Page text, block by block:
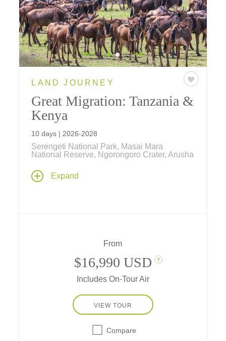
LAND JOURNEY
Great Migration: Tanzania &
Kenya
10 days | 2026-2028
Serengeti National Park, Masai Mara
National Reserve, Ngorongoro Crater, Arusha
Small Group Departures averaging 15
guests! Follow wildebeest and zebra on their
that should be at the top of the bucket list of
every safari enthusiast.
Expand
From
$16,990 USD ?
Includes On-Tour Air
VIEW TOUR
Compare